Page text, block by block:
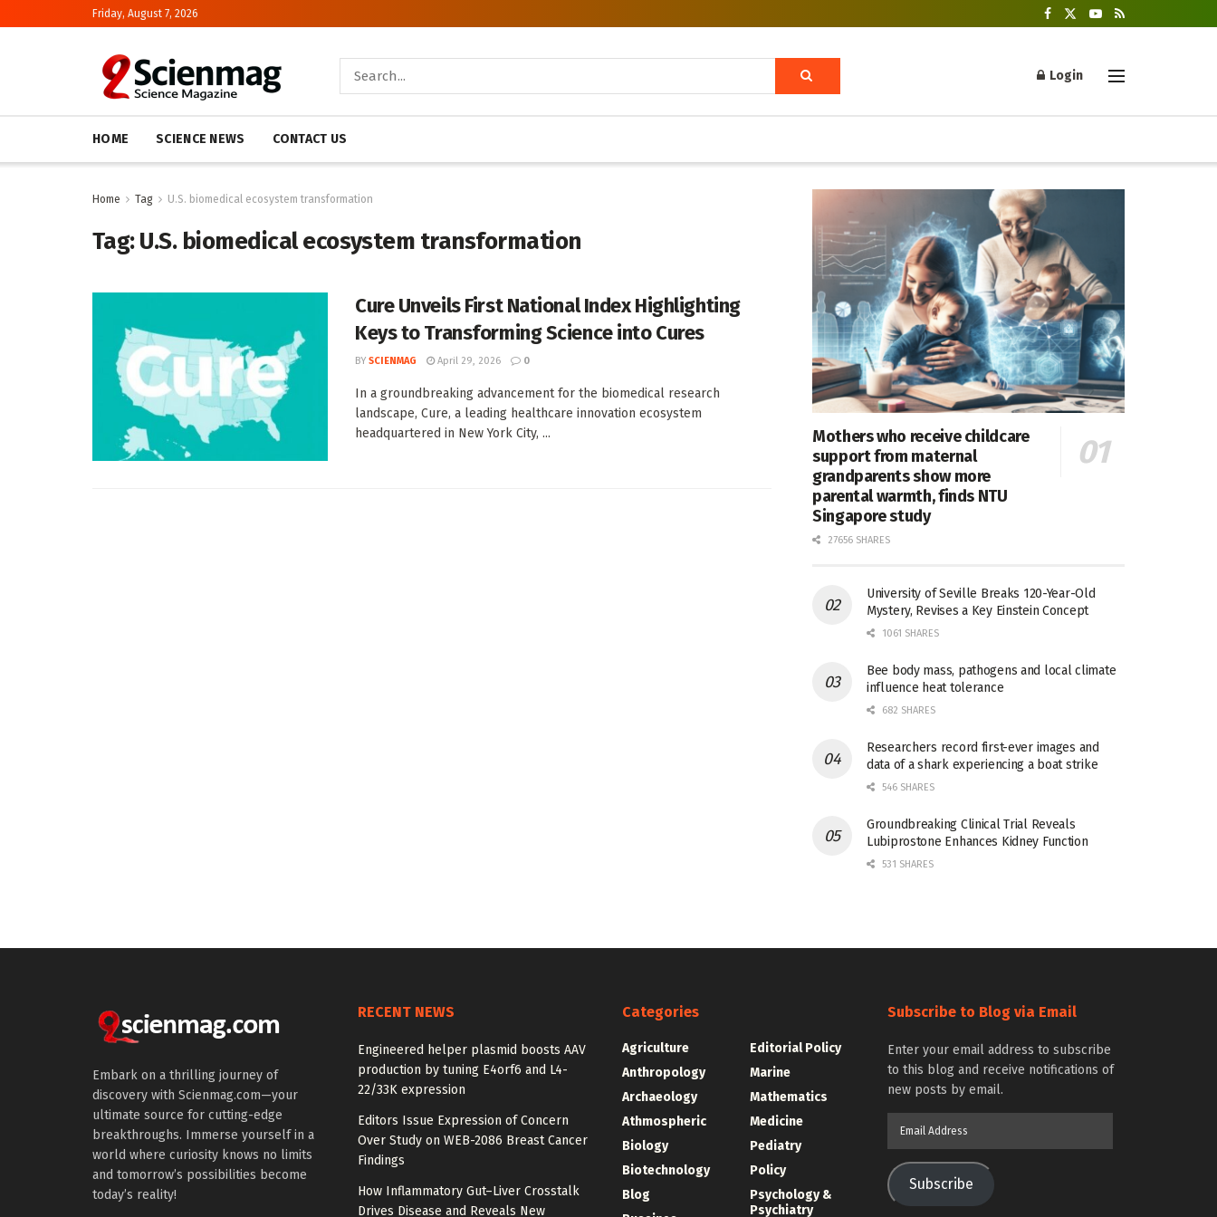
Friday, August 7, 2026
Login
HOME SCIENCE NEWS CONTACT US
Home Tag U.S. biomedical ecosystem transformation
Tag:U.S. biomedical ecosystem transformation
Cure Unveils First National Index Highlighting
Keys to Transforming Science into Cures
BY SCIENMAG April 29, 2026 0
In a groundbreaking advancement for the biomedical research
landscape, Cure, a leading healthcare innovation ecosystem
headquartered in New York City, ...
Mothers who receive childcare
support from maternal
grandparents show more
parental warmth, finds NTU
Singapore study
27656 SHARES
University of Seville Breaks 120-Year-Old
Mystery, Revises a Key Einstein Concept
1061 SHARES
Bee body mass, pathogens and local climate
influence heat tolerance
682 SHARES
Researchers record first-ever images and
data of a shark experiencing a boat strike
546 SHARES
Groundbreaking Clinical Trial Reveals
Lubiprostone Enhances Kidney Function
531 SHARES
Embark on a thrilling journey of
discovery with Scienmag.com—your
ultimate source for cutting-edge
breakthroughs. Immerse yourself in a
world where curiosity knows no limits
and tomorrow’s possibilities become
today’s reality!
RECENT NEWS
Engineered helper plasmid boosts AAV
production by tuning E4orf6 and L4-
22/33K expression
Editors Issue Expression of Concern
Over Study on WEB-2086 Breast Cancer
Findings
How Inflammatory Gut–Liver Crosstalk
Drives Disease and Reveals New
Categories
Agriculture
Anthropology
Archaeology
Athmospheric
Biology
Biotechnology
Blog
Editorial Policy
Marine
Mathematics
Medicine
Pediatry
Policy
Psychology &
Psychiatry
Subscribe to Blog via Email
Enter your email address to subscribe
to this blog and receive notifications of
new posts by email.
Subscribe